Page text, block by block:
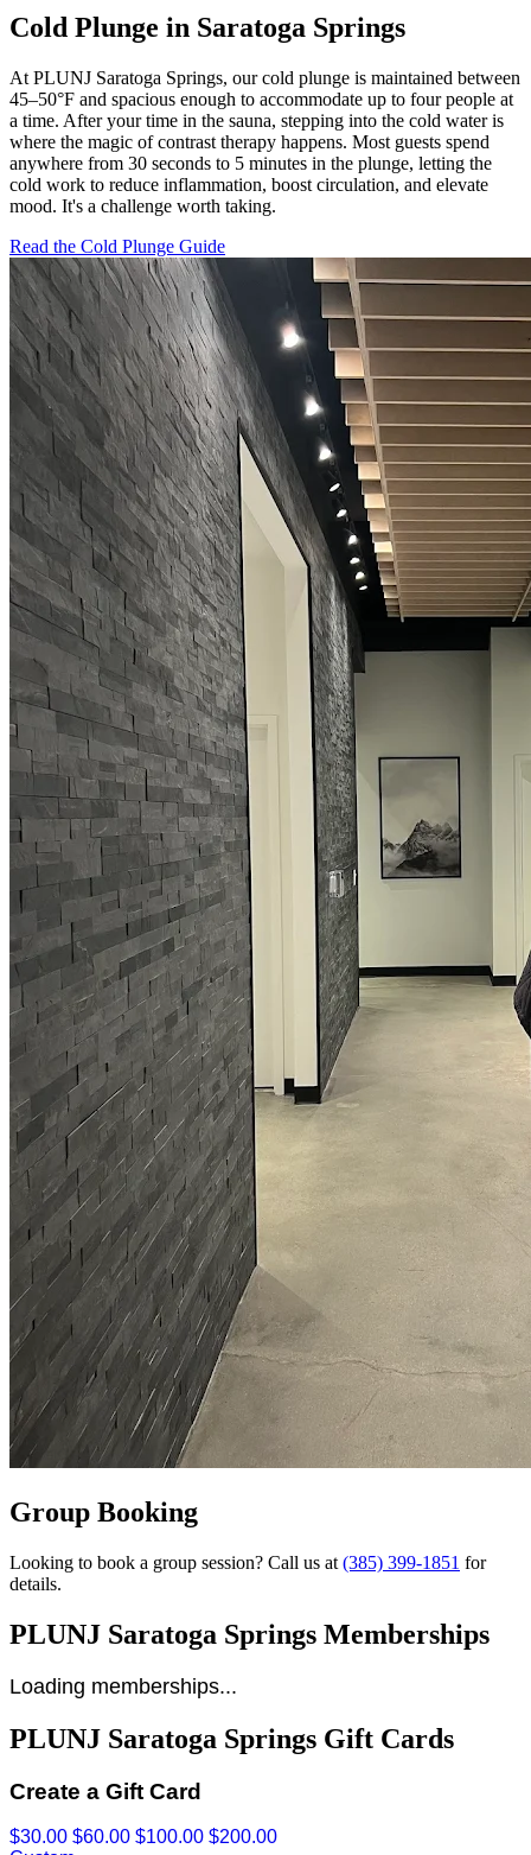
Cold Plunge in Saratoga Springs
At PLUNJ Saratoga Springs, our cold plunge is maintained between
45–50°F and spacious enough to accommodate up to four people at
a time. After your time in the sauna, stepping into the cold water is
where the magic of contrast therapy happens. Most guests spend
anywhere from 30 seconds to 5 minutes in the plunge, letting the
cold work to reduce inflammation, boost circulation, and elevate
mood. It's a challenge worth taking.
Read the Cold Plunge Guide
Group Booking
Looking to book a group session? Call us at (385) 399-1851 for
details.
PLUNJ Saratoga Springs Memberships
Loading memberships...
PLUNJ Saratoga Springs Gift Cards
Create a Gift Card
$30.00 $60.00 $100.00 $200.00